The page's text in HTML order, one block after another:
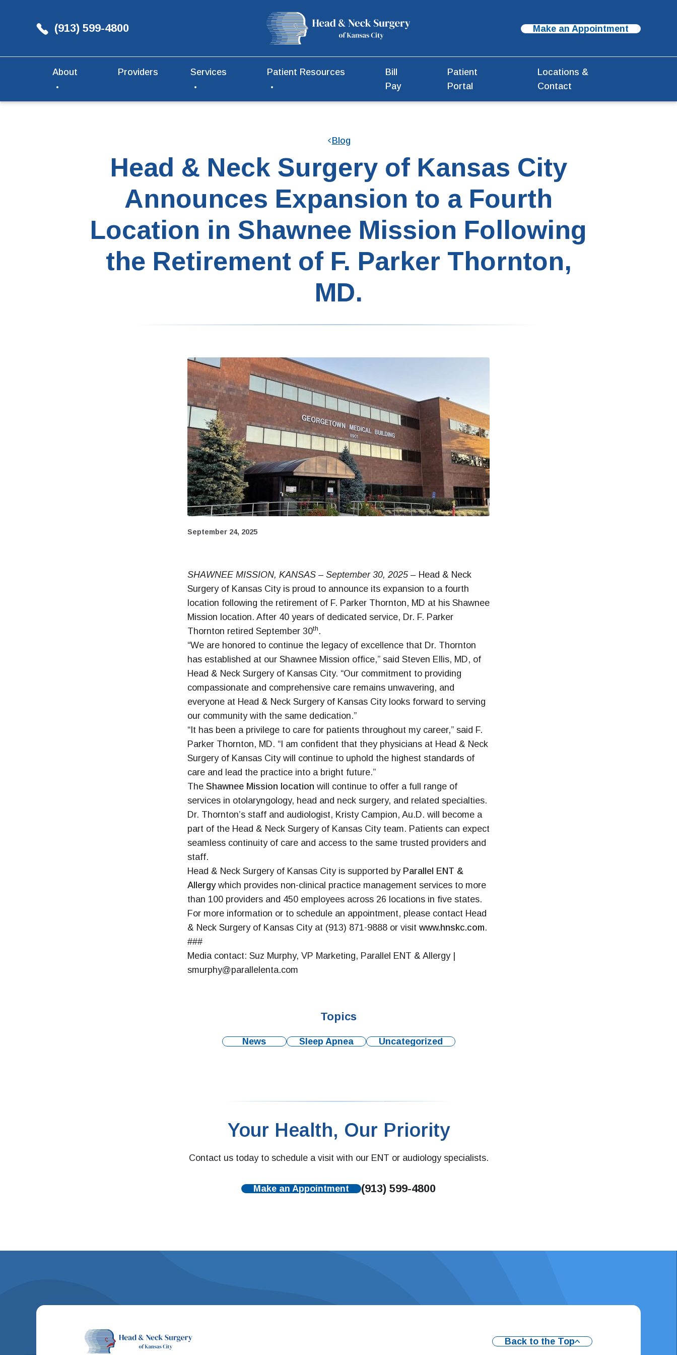
(913) 599-4800 Make an Appointment
About Providers Services Patient Resources
Bill
Pay
Patient
Portal
Locations &
Contact
Blog
Head & Neck Surgery of Kansas City
Announces Expansion to a Fourth
Location in Shawnee Mission Following
the Retirement of F. Parker Thornton,
MD.
September 24, 2025
SHAWNEE MISSION, KANSAS – September 30, 2025 – Head & Neck
Surgery of Kansas City is proud to announce its expansion to a fourth
location following the retirement of F. Parker Thornton, MD at his Shawnee
Mission location. After 40 years of dedicated service, Dr. F. Parker
Thornton retired September 30th .
“We are honored to continue the legacy of excellence that Dr. Thornton
has established at our Shawnee Mission office,” said Steven Ellis, MD, of
Head & Neck Surgery of Kansas City. “Our commitment to providing
compassionate and comprehensive care remains unwavering, and
everyone at Head & Neck Surgery of Kansas City looks forward to serving
our community with the same dedication.”
“It has been a privilege to care for patients throughout my career,” said F.
Parker Thornton, MD. “I am confident that they physicians at Head & Neck
Surgery of Kansas City will continue to uphold the highest standards of
care and lead the practice into a bright future.”
The Shawnee Mission location will continue to offer a full range of
services in otolaryngology, head and neck surgery, and related specialties.
Dr. Thornton’s staff and audiologist, Kristy Campion, Au.D. will become a
part of the Head & Neck Surgery of Kansas City team. Patients can expect
seamless continuity of care and access to the same trusted providers and
staff.
Head & Neck Surgery of Kansas City is supported by Parallel ENT &
Allergywhich provides non-clinical practice management services to more
than 100 providers and 450 employees across 26 locations in five states.
For more information or to schedule an appointment, please contact Head
& Neck Surgery of Kansas City at (913) 871-9888 or visit www.hnskc.com.
###
Media contact: Suz Murphy, VP Marketing, Parallel ENT & Allergy |
smurphy@parallelenta.com
Topics
News Sleep Apnea Uncategorized
Your Health, Our Priority
Contact us today to schedule a visit with our ENT or audiology specialists.
Make an Appointment (913) 599-4800
Back to the Top